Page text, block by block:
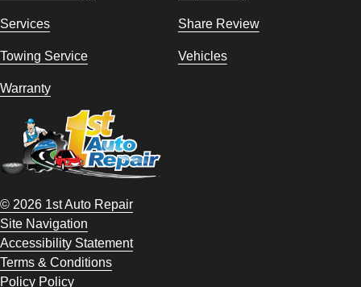
Services Share Review
Towing Service Vehicles
Warranty
© 2026 1st Auto Repair
Site Navigation
Accessibility Statement
Terms & Conditions
Policy Policy